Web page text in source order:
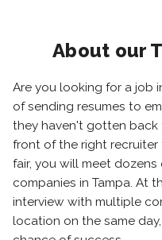
About our
Are you looking for a job
of sending resumes to
they haven't gotten back
front of the right recruiter
fair, you will meet
companies in Tampa. At
interview with multiple
location on the same